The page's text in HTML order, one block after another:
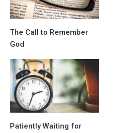
The Call to Remember
God
Patiently Waiting for